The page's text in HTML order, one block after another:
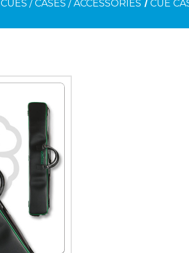
CUES / CASES / ACCESSORIES CUE